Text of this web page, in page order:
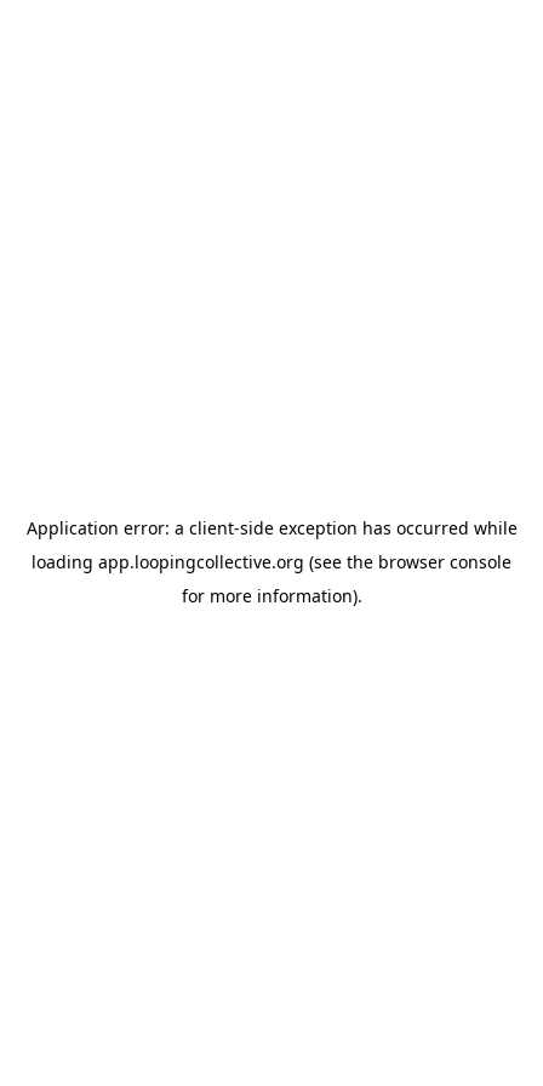
Application error: a client-side exception has occurred while
loading app.loopingcollective.org (see the browser console
for more information).